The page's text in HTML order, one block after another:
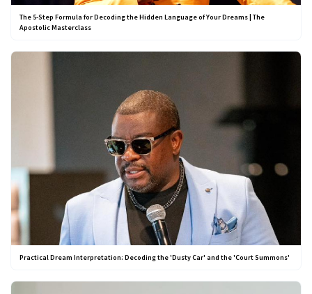
The 5-Step Formula for Decoding the Hidden Language of Your Dreams | The
Apostolic Masterclass
Practical Dream Interpretation: Decoding the 'Dusty Car' and the 'Court Summons'